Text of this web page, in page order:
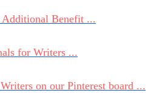
Benefit ...
for Writers ...
on our Pinterest board ...